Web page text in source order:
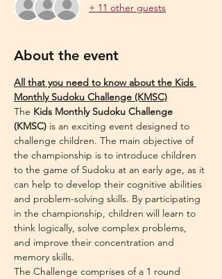
+ 11 other guests
About the event
All that you need to know about the Kids
Monthly Sudoku Challenge (KMSC)
The Kids Monthly Sudoku Challenge
(KMSC) is an exciting event designed to
challenge children. The main objective of
the championship is to introduce children
to the game of Sudoku at an early age, as it
can help to develop their cognitive abilities
and problem-solving skills. By participating
in the championship, children will learn to
think logically, solve complex problems,
and improve their concentration and
memory skills.
The Challenge comprises of a 1 round